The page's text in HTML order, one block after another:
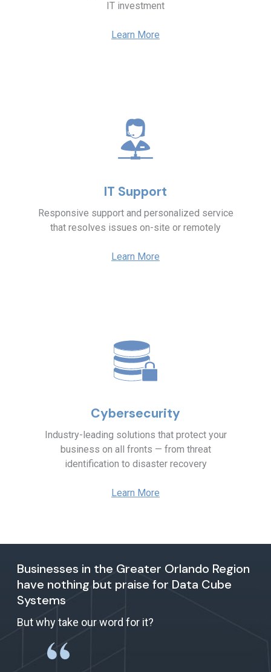
IT investment
Learn More
IT Support
Responsive support and personalized service
that resolves issues on-site or remotely
Learn More
Cybersecurity
Industry-leading solutions that protect your
business on all fronts — from threat
identification to disaster recovery
Learn More
Businesses in the Greater Orlando Region
have nothing but praise for Data Cube
Systems
But why take our word for it?